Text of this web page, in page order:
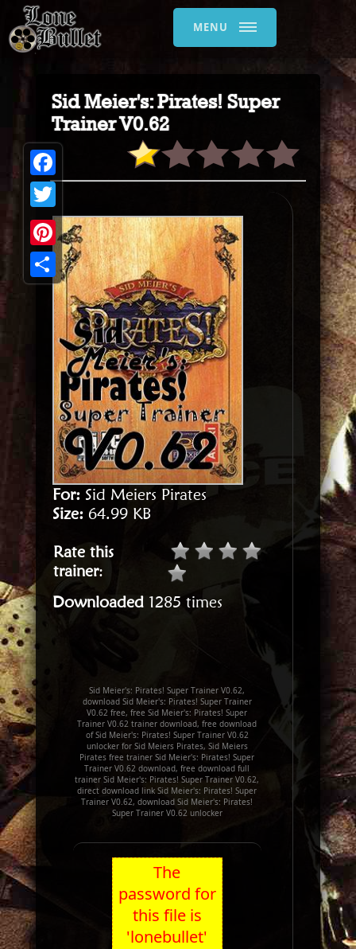
MENU
Sid Meier's: Pirates! Super
Trainer V0.62
For: Sid Meiers Pirates
Size: 64.99 KB
Rate this
trainer:
Downloaded 1285 times
Sid Meier's: Pirates! Super Trainer V0.62,
download Sid Meier's: Pirates! Super Trainer
V0.62 free, free Sid Meier's: Pirates! Super
Trainer V0.62 trainer download, free download
of Sid Meier's: Pirates! Super Trainer V0.62
unlocker for Sid Meiers Pirates, Sid Meiers
Pirates free trainer Sid Meier's: Pirates! Super
Trainer V0.62 download, free download full
trainer Sid Meier's: Pirates! Super Trainer V0.62,
direct download link Sid Meier's: Pirates! Super
Trainer V0.62, download Sid Meier's: Pirates!
Super Trainer V0.62 unlocker
The
password for
this file is
'lonebullet'
Facebook
Twitter
Pinterest
Share